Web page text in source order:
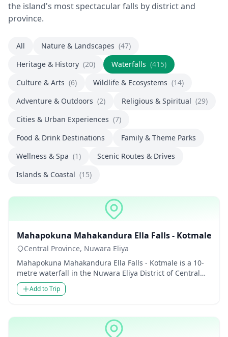
the island's most spectacular falls by district and
province.
All Nature & Landscapes (47)
Heritage & History (20) Waterfalls (415)
Culture & Arts (6) Wildlife & Ecosystems (14)
Adventure & Outdoors (2) Religious & Spiritual (29)
Cities & Urban Experiences (7)
Food & Drink Destinations
Family & Theme Parks
Wellness & Spa (1)
Scenic Routes & Drives
Islands & Coastal (15)
Mahapokuna Mahakandura Ella Falls - Kotmale
Central Province, Nuwara Eliya
Mahapokuna Mahakandura Ella Falls - Kotmale is a 10-
metre waterfall in the Nuwara Eliya District of Central
Province, Sr...
Add to Trip